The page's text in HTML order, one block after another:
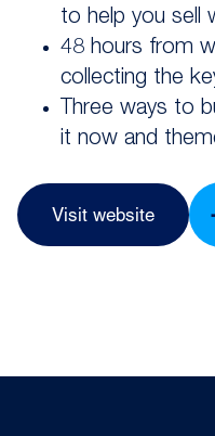
to help you sell
48 hours from
collecting the
Three ways to
it now and
Visit website